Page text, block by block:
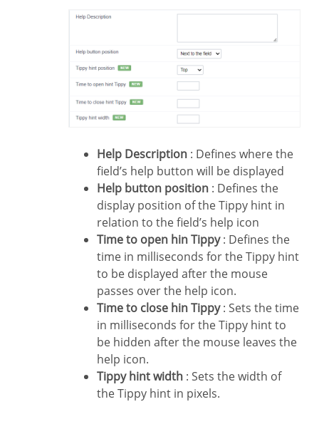
Help Description : Defines where the
field’s help button will be displayed
Help button position : Defines the
display position of the Tippy hint in
relation to the field’s help icon
Time to open hin Tippy: Defines the
time in milliseconds for the Tippy hint
to be displayed after the mouse
passes over the help icon.
Time to close hin Tippy: Sets the time
in milliseconds for the Tippy hint to
be hidden after the mouse leaves the
help icon.
Tippy hint width : Sets the width of
the Tippy hint in pixels.